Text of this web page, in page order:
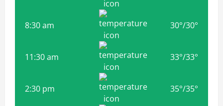
8:30 am 30°/30°
11:30 am 33°/33°
2:30 pm 35°/35°